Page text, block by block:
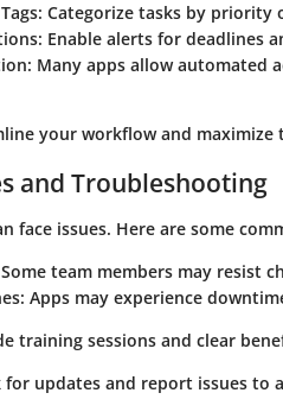
Categorize tasks by
Enable alerts for deadlines
Many apps allow automated
your workflow and maximize
and Troubleshooting
face issues. Here are some
Some team members may resist
Apps may experience
training sessions and clear
for updates and report issues to